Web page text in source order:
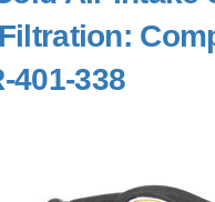
401-338